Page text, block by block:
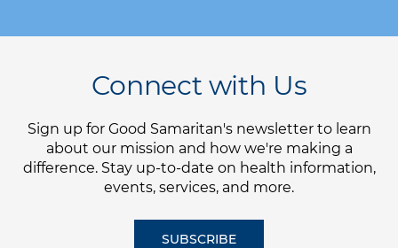
Connect with Us
Sign up for Good Samaritan's newsletter to learn
about our mission and how we're making a
difference. Stay up-to-date on health information,
events, services, and more.
SUBSCRIBE